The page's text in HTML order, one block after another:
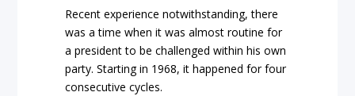
Recent experience notwithstanding, there
was a time when it was almost routine for
a president to be challenged within his own
party. Starting in 1968, it happened for four
consecutive cycles.